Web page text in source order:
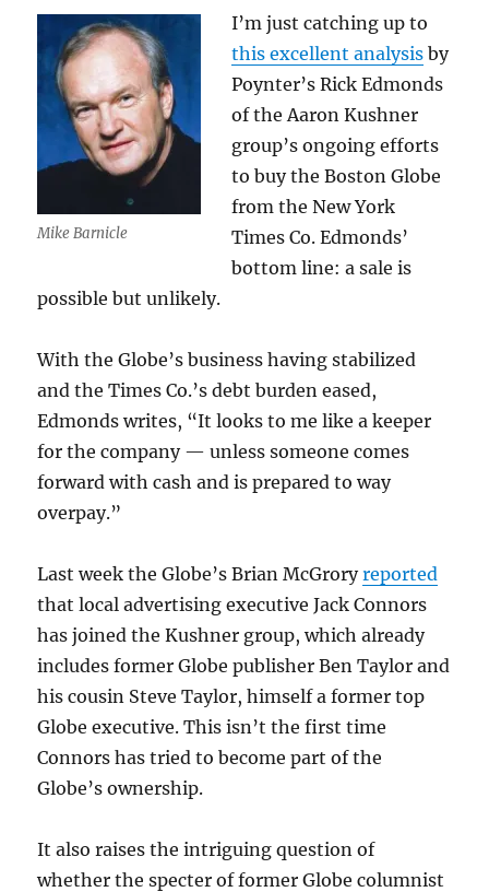
Mike Barnicle
I’m just catching up to
this excellent analysis by
Poynter’s Rick Edmonds
of the Aaron Kushner
group’s ongoing efforts
to buy the Boston Globe
from the New York
Times Co. Edmonds’
bottom line: a sale is
possible but unlikely.
With the Globe’s business having stabilized
and the Times Co.’s debt burden eased,
Edmonds writes, “It looks to me like a keeper
for the company — unless someone comes
forward with cash and is prepared to way
overpay.”
Last week the Globe’s Brian McGroryreported
that local advertising executive Jack Connors
has joined the Kushner group, which already
includes former Globe publisher Ben Taylor and
his cousin Steve Taylor, himself a former top
Globe executive. This isn’t the first time
Connors has tried to become part of the
Globe’s ownership.
It also raises the intriguing question of
whether the specter of former Globe columnist